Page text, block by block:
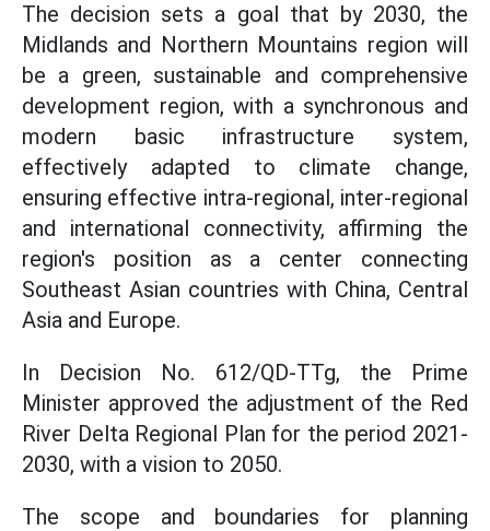
The decision sets a goal that by 2030, the
Midlands and Northern Mountains region will
be a green, sustainable and comprehensive
development region, with a synchronous and
modern basic infrastructure system,
effectively adapted to climate change,
ensuring effective intra-regional, inter-regional
and international connectivity, affirming the
region's position as a center connecting
Southeast Asian countries with China, Central
Asia and Europe.
In Decision No. 612/QD-TTg, the Prime
Minister approved the adjustment of the Red
River Delta Regional Plan for the period 2021-
2030, with a vision to 2050.
The scope and boundaries for planning